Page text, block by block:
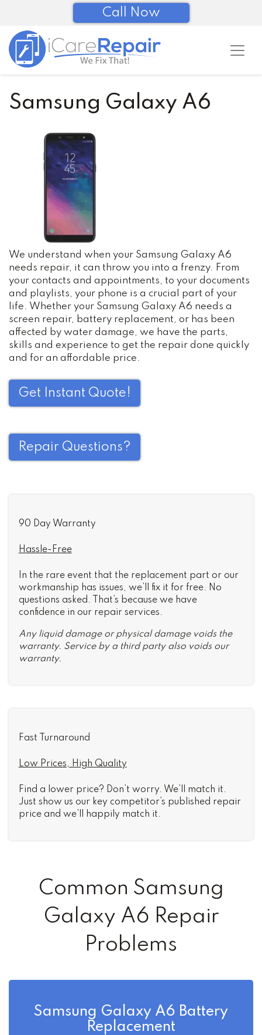
Call Now
Samsung Galaxy A6
We understand when your Samsung Galaxy A6
needs repair, it can throw you into a frenzy. From
your contacts and appointments, to your documents
and playlists, your phone is a crucial part of your
life. Whether your Samsung Galaxy A6 needs a
screen repair, battery replacement, or has been
affected by water damage, we have the parts,
skills and experience to get the repair done quickly
and for an affordable price.
Get Instant Quote!
Repair Questions?
90 Day Warranty
Hassle-Free
In the rare event that the replacement part or our
workmanship has issues, we’ll fix it for free. No
questions asked. That’s because we have
confidence in our repair services.
Any liquid damage or physical damage voids the
warranty. Service by a third party also voids our
warranty.
Fast Turnaround
Low Prices, High Quality
Find a lower price? Don’t worry. We’ll match it.
Just show us our key competitor’s published repair
price and we’ll happily match it.
Common Samsung
Galaxy A6 Repair
Problems
Samsung Galaxy A6 Battery
Replacement